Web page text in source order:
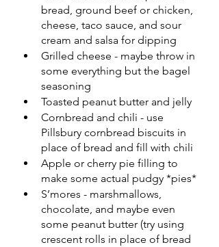
bread, ground beef or chicken,
cheese, taco sauce, and sour
cream and salsa for dipping
Grilled cheese - maybe throw in
some everything but the bagel
seasoning
Toasted peanut butter and jelly
Cornbread and chili - use
Pillsbury cornbread biscuits in
place of bread and fill with chili
Apple or cherry pie filling to
make some actual pudgy *pies*
S’mores - marshmallows,
chocolate, and maybe even
some peanut butter (try using
crescent rolls in place of bread